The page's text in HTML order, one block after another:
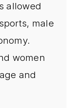
allowed
male
women
and